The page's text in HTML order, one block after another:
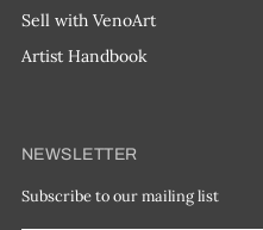
Sell with VenoArt
Artist Handbook
NEWSLETTER
Subscribe to our mailing list